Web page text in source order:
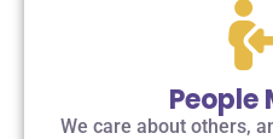
People
We care about others,